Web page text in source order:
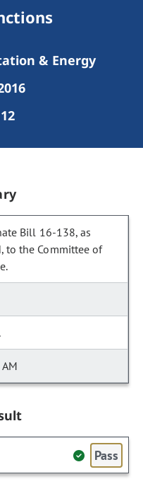
& Energy
Bill 16-138, as
to the Committee of
Pass